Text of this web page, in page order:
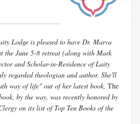
Lodge is pleased to have Dr. Marva
the June 5-8 retreat (along with Mark
and Scholar-in-Residence of Laity
regarded theologian and author. She'll
way of life" out of her latest book, The
by the way, was recently honored by
on its list of Top Ten Books of the